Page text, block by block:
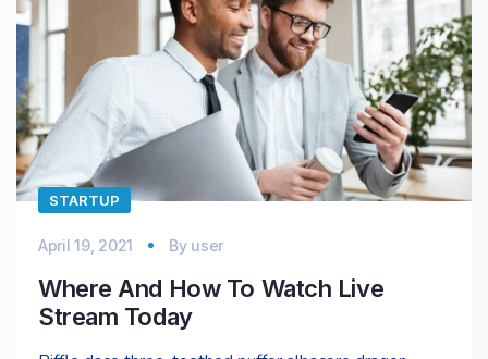
STARTUP
April 19, 2021 By user
Where And How To Watch Live
Stream Today